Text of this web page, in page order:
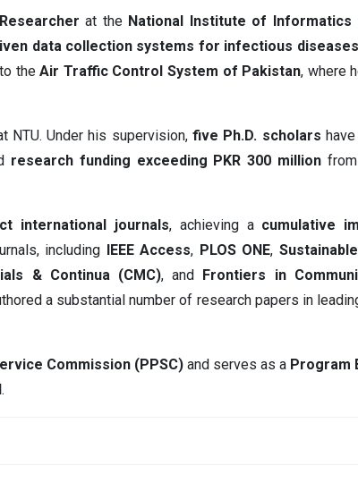
at the National Institute of Informatics
data collection systems for infectious diseases
theAir Traffic Control System of Pakistan, where
NTU. Under his supervision, five Ph.D. scholars
research funding exceeding PKR 300 million
international journals, achieving a cumulative
including IEEE Access, PLOS ONE,
& Continua (CMC), and
Frontiers in
a substantial number of research papers in
Commission (PPSC)and serves as a Program
.